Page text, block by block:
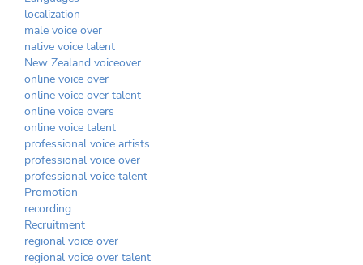
localization
male voice over
native voice talent
New Zealand voiceover
online voice over
online voice over talent
online voice overs
online voice talent
professional voice artists
professional voice over
professional voice talent
Promotion
recording
Recruitment
regional voice over
regional voice over talent